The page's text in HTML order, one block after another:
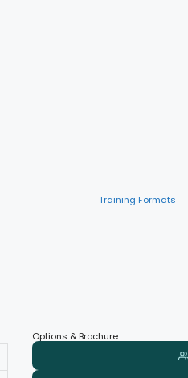
Training Formats
Options & Brochure